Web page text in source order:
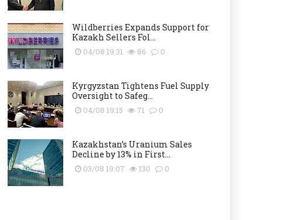
Wildberries Expands Support for
Kazakh Sellers Fol...
04/08 19:31 86 0
Kyrgyzstan Tightens Fuel Supply
Oversight to Safeg...
04/08 19:15 71 0
Kazakhstan’s Uranium Sales
Decline by 13% in First...
03/08 19:07 130 0